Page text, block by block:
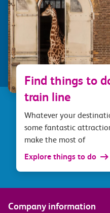
Find things to
train line
Whatever your
some fantastic
make the most of
Explore things to do
Company information